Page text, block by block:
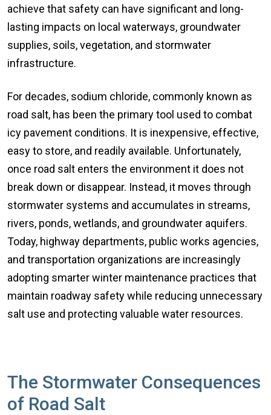
achieve that safety can have significant and long-
lasting impacts on local waterways, groundwater
supplies, soils, vegetation, and stormwater
infrastructure.
For decades, sodium chloride, commonly known as
road salt, has been the primary tool used to combat
icy pavement conditions. It is inexpensive, effective,
easy to store, and readily available. Unfortunately,
once road salt enters the environment it does not
break down or disappear. Instead, it moves through
stormwater systems and accumulates in streams,
rivers, ponds, wetlands, and groundwater aquifers.
Today, highway departments, public works agencies,
and transportation organizations are increasingly
adopting smarter winter maintenance practices that
maintain roadway safety while reducing unnecessary
salt use and protecting valuable water resources.
The Stormwater Consequences
of Road Salt